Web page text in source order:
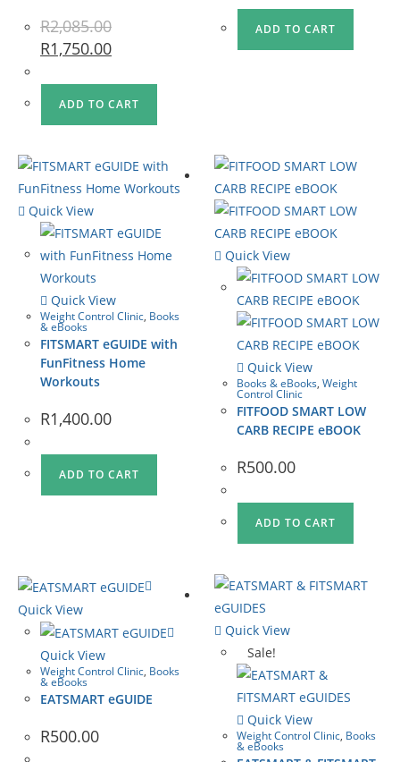
R2,085.00
R1,750.00
ADD TO CART
ADD TO CART
Quick View
Quick View
Weight Control Clinic, Books
& eBooks
FITSMART eGUIDE with
FunFitness Home
Workouts
R1,400.00
ADD TO CART
Quick View
Quick View
Books & eBooks,Weight
Control Clinic
FITFOOD SMART LOW
CARB RECIPE eBOOK
R500.00
ADD TO CART
Quick View
Quick View
Weight Control Clinic, Books
& eBooks
EATSMART eGUIDE
R500.00
Quick View
Sale!
Quick View
Weight Control Clinic, Books
& eBooks